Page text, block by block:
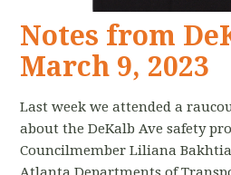
Notes from
March 9, 2023
Last week we attended a
about the DeKalb Ave safety
Councilmember Liliana